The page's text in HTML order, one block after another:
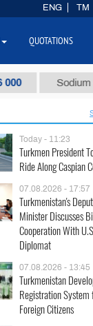
Sodium
Today - 11:23
Turkmen President
Ride Along Caspian
07.08.2026 - 17:57
Turkmenistan's
Minister Discusses
Cooperation With
Diplomat
07.08.2026 - 13:45
Turkmenistan
Registration System
Foreign Citizens
ENG TM
QUOTATIONS